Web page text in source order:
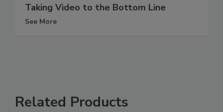
Taking Video to the Bottom Line
See More
Related Products